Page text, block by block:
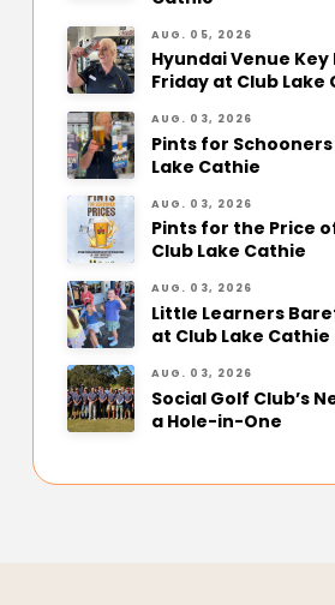
AUG. 05, 2026
Hyundai Venue Key
Friday at Club Lake
AUG. 03, 2026
Pints for
Lake Cathie
AUG. 03, 2026
Pints for the Price
Club Lake Cathie
AUG. 03, 2026
Little Learners
at Club Lake Cathie
AUG. 03, 2026
Social Golf Club’s
a Hole-in-One